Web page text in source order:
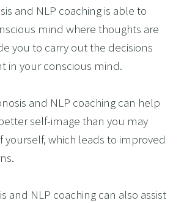
and NLP coaching is able to
mind where thoughts are
you to carry out the decisions
in your conscious mind.
and NLP coaching can help
self-image than you may
yourself, which leads to improved
and NLP coaching can also assist